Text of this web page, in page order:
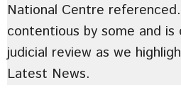
National Centre
contentious by some and
judicial review as we
Latest News.